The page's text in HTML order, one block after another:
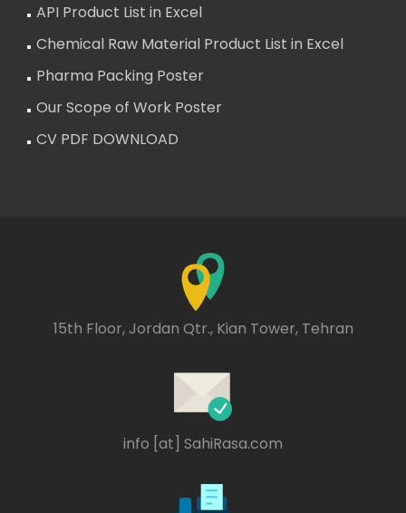
API Product List in Excel
Chemical Raw Material Product List in Excel
Pharma Packing Poster
Our Scope of Work Poster
CV PDF DOWNLOAD
15th Floor, Jordan Qtr., Kian Tower, Tehran
info [at] SahiRasa.com